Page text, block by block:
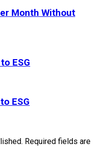
Month Without
ESG
ESG
Required fields are